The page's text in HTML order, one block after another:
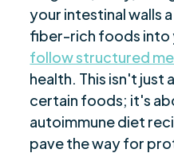
your intestinal walls
fiber-rich foods into
follow structured
health. This isn't just
certain foods; it's
autoimmune diet
pave the way for